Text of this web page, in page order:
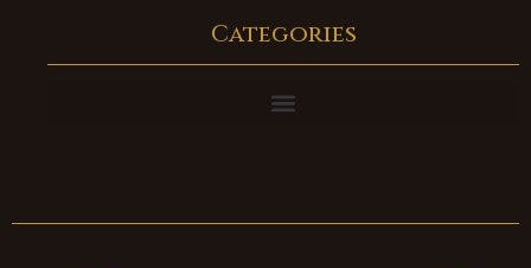
Categories